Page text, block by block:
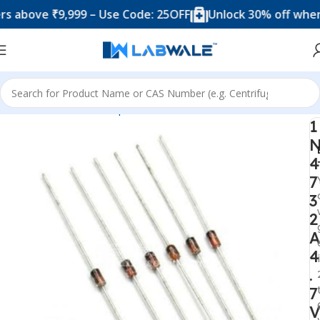
₹9,999 – Use Code: 25OFF Unlock 30% off when you
Home Electronic Components Diode
1
4
7
3
2
A
4
.
7
V